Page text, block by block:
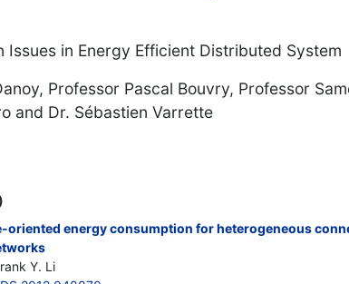
Issues in Energy Efficient Distributed System
Professor Pascal Bouvry, Professor
and Dr. Sébastien Varrette
oriented energy consumption for heterogeneous
Y. Li